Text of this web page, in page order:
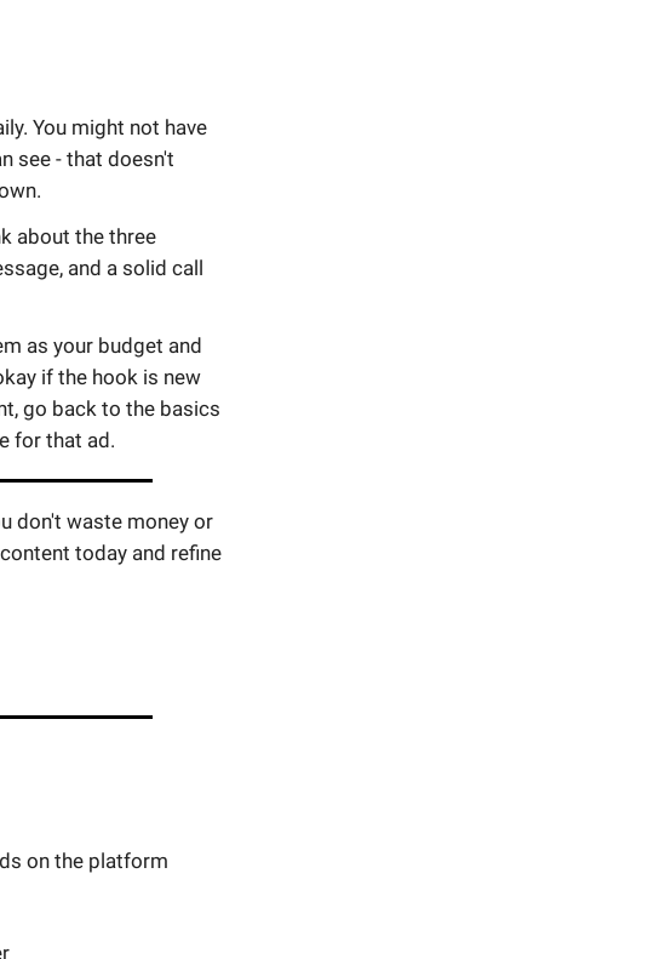
You might not have
see - that doesn't
about the three
and a solid call
as your budget and
if the hook is new
go back to the basics
for that ad.
don't waste money or
today and refine
on the platform